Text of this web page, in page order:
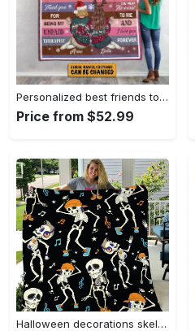
Personalized best friends to my bestie we may not sisters by blood but sisters by heart fleece blanket Quilt Blanket
Price from $52.99
Halloween decorations skeleton dancing halloween gift fleece blanket – quilt blanket fleece blanket, blanket sofa bed, 3d blanket Quilt Blanket